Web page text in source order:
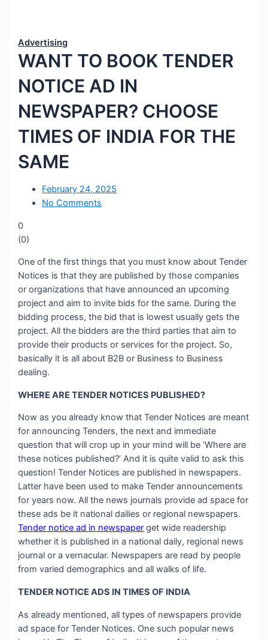
Advertising
WANT TO BOOK TENDER
NOTICE AD IN
NEWSPAPER? CHOOSE
TIMES OF INDIA FOR THE
SAME
February 24, 2025
No Comments
0
(0)
One of the first things that you must know about Tender
Notices is that they are published by those companies
or organizations that have announced an upcoming
project and aim to invite bids for the same. During the
bidding process, the bid that is lowest usually gets the
project. All the bidders are the third parties that aim to
provide their products or services for the project. So,
basically it is all about B2B or Business to Business
dealing.
WHERE ARE TENDER NOTICES PUBLISHED?
Now as you already know that Tender Notices are meant
for announcing Tenders, the next and immediate
question that will crop up in your mind will be ‘Where are
these notices published?’ And it is quite valid to ask this
question! Tender Notices are published in newspapers.
Latter have been used to make Tender announcements
for years now. All the news journals provide ad space for
these ads be it national dailies or regional newspapers.
Tender notice ad in newspaper get wide readership
whether it is published in a national daily, regional news
journal or a vernacular. Newspapers are read by people
from varied demographics and all walks of life.
TENDER NOTICE ADS IN TIMES OF INDIA
As already mentioned, all types of newspapers provide
ad space for Tender Notices. One such popular news